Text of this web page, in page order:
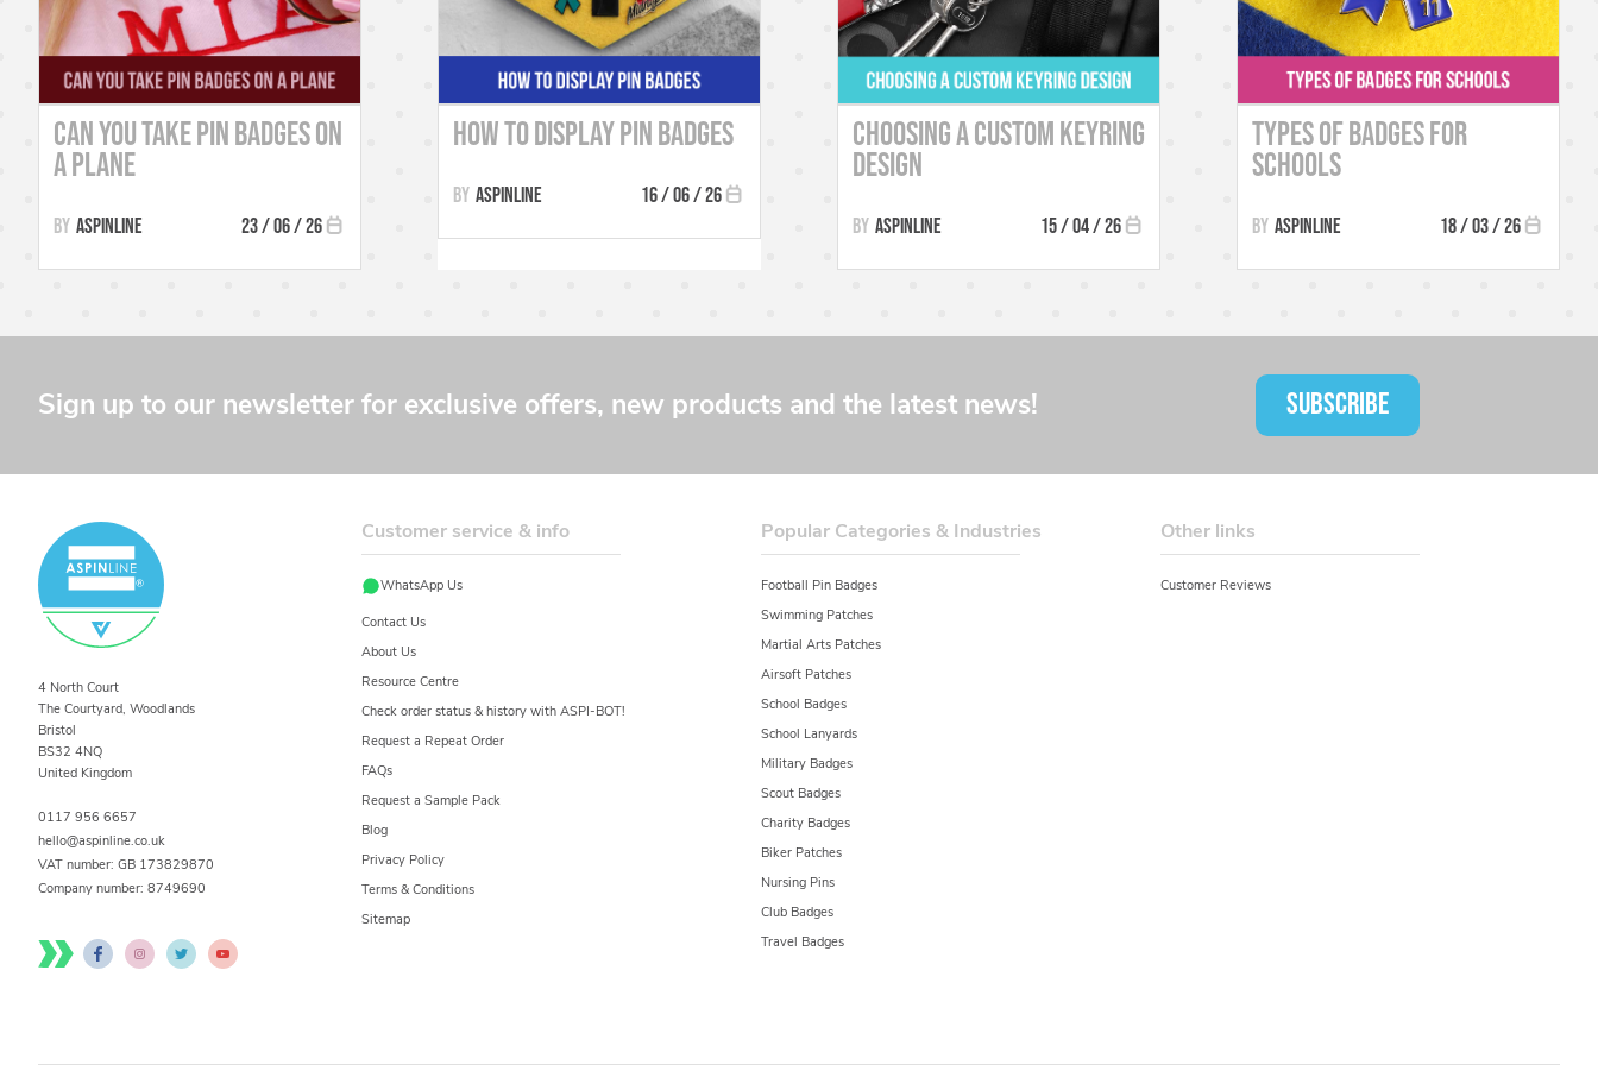
Can You Take Pin Badges on
a Plane
23 / 06 / 26
Aspinline
How to Display Pin Badges
16 / 06 / 26
Aspinline
Choosing a Custom Keyring
Design
15 / 04 / 26
Aspinline
Types of Badges for
Schools
18 / 03 / 26
Aspinline
Sign up to our newsletter for exclusive offers, new products and the latest news! SUBSCRIBE
4 North Court
The Courtyard, Woodlands
Bristol
BS32 4NQ
United Kingdom
0117 956 6657
hello@aspinline.co.uk
VAT number: GB 173829870
Company number: 8749690
Customer service & info
WhatsApp Us
Contact Us
About Us
Resource Centre
Check order status & history with ASPI-BOT!
Request a Repeat Order
FAQs
Request a Sample Pack
Blog
Privacy Policy
Terms & Conditions
Sitemap
Popular Categories & Industries
Football Pin Badges
Swimming Patches
Martial Arts Patches
Airsoft Patches
School Badges
School Lanyards
Military Badges
Scout Badges
Charity Badges
Biker Patches
Nursing Pins
Club Badges
Travel Badges
Other links
Customer Reviews